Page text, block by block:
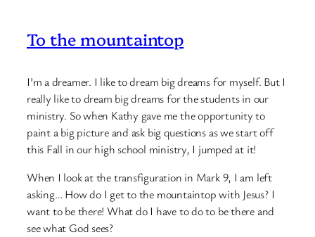
To the mountaintop
I’m a dreamer. I like to dream big dreams for myself. But I
really like to dream big dreams for the students in our
ministry. So when Kathy gave me the opportunity to
paint a big picture and ask big questions as we start off
this Fall in our high school ministry, I jumped at it!
When I look at the transfiguration in Mark 9, I am left
asking… How do I get to the mountaintop with Jesus? I
want to be there! What do I have to do to be there and
see what God sees?